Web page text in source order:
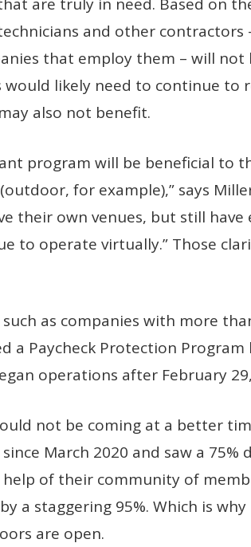
and other contractors
that employ them – will not
likely need to continue to
also not benefit.
program will be beneficial to
for example),” says
their own venues, but still have
to operate virtually.” Those
as companies with more
a Paycheck Protection
operations after February
not be coming at a better
March 2020 and saw a 75%
of their community of
a staggering 95%. Which is
are open.